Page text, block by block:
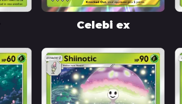
Celebi ex